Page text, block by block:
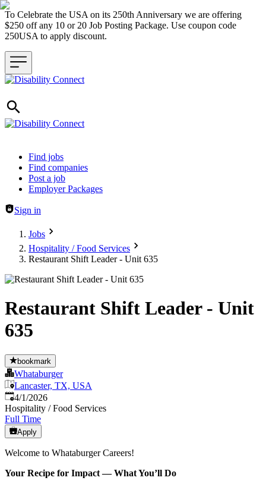
To Celebrate the USA on its 250th Anniversary we are offering
$250 off any 10 or 20 Job Posting Package. Use coupon code
250USA to apply discount.
Header navigation
Find jobs
Find companies
Post a job
Employer Packages
Sign in
Jobs
Hospitality / Food Services
Restaurant Shift Leader - Unit 635
Restaurant Shift Leader - Unit
635
bookmark
Whataburger
Lancaster, TX, USA
Published
4/1/2026
Hospitality / Food Services
Full Time
Apply
Welcome to Whataburger Careers!
Your Recipe for Impact — What You’ll Do